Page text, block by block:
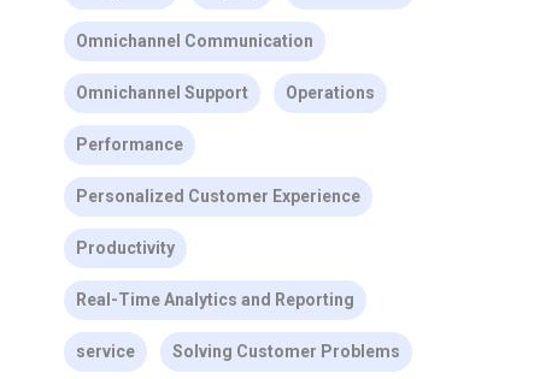
Omnichannel Communication
Omnichannel Support Operations
Performance
Personalized Customer Experience
Productivity
Real-Time Analytics and Reporting
service Solving Customer Problems